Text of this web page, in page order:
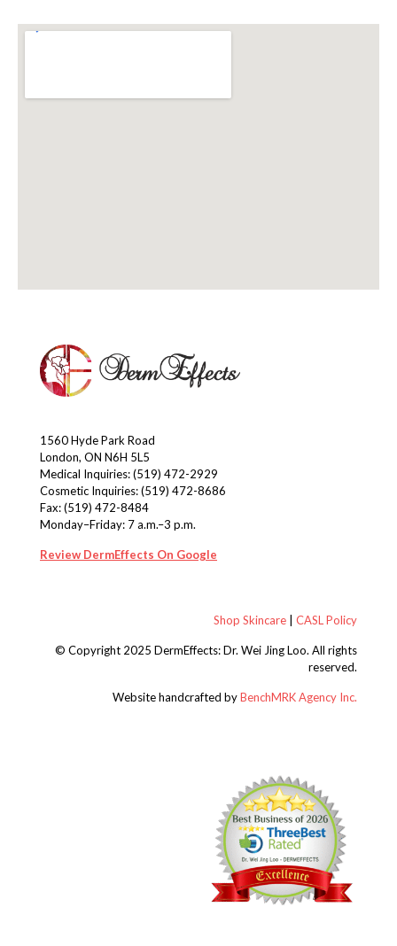
1560 Hyde Park Road
London, ON N6H 5L5
Medical Inquiries:(519) 472-2929
Cosmetic Inquiries:(519) 472-8686
Fax: (519) 472-8484
Monday–Friday: 7 a.m.–3 p.m.
Review DermEffects On Google
Shop Skincare CASL Policy
© Copyright 2025 DermEffects: Dr. Wei Jing Loo. All rights
reserved.
Website handcrafted byBenchMRK Agency Inc.